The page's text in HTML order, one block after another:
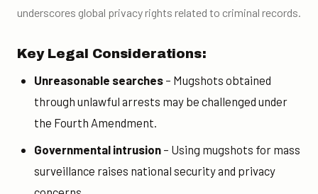
underscores global privacy rights related to criminal records.
Key Legal Considerations:
Unreasonable searches– Mugshots obtained
through unlawful arrests may be challenged under
the Fourth Amendment.
Governmental intrusion– Using mugshots for mass
surveillance raises national security and privacy